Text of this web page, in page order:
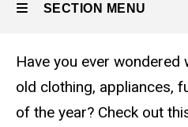
SECTION MENU
Main
navigation
Have you ever
old clothing, appliances,
of the year? Check out